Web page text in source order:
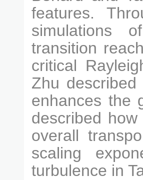
features.
simulations
transition
critical
Zhu
enhances the
described
overall trans
scaling
turbulence in